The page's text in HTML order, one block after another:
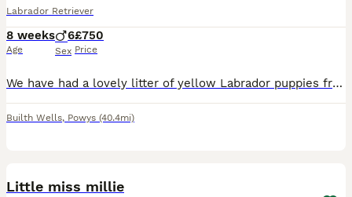
Labrador Retriever
8 weeks
Age
6
Sex
£750
Price
We have had a lovely litter of yellow Labrador puppies from our beloved Bella. All boys! Very well socialised and used to children. They have been microchipped and checked over by our vet. Worm and
Builth Wells, Powys (40.4mi)
Little miss millie